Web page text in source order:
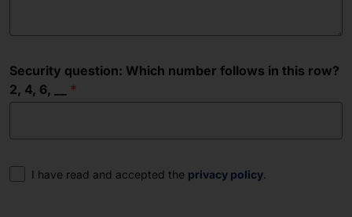
Security question: Which number follows in this row?
2, 4, 6, __
Consent
I have read and accepted the privacy policy.